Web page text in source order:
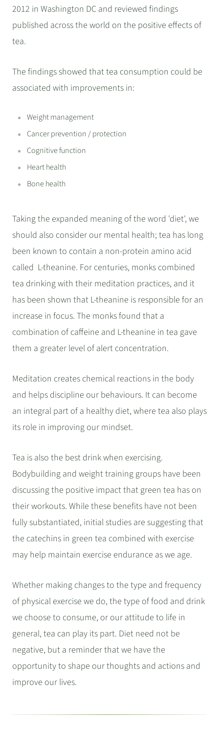
2012 in Washington DC and reviewed findings
published across the world on the positive effects of
tea.
The findings showed that tea consumption could be
associated with improvements in:
Weight management
Cancer prevention / protection
Cognitive function
Heart health
Bone health
Taking the expanded meaning of the word 'diet', we
should also consider our mental health; tea has long
been known to contain a non-protein amino acid
called L-theanine. For centuries, monks combined
tea drinking with their meditation practices, and it
has been shown that L-theanine is responsible for an
increase in focus. The monks found that a
combination of caffeine and L-theanine in tea gave
them a greater level of alert concentration.
Meditation creates chemical reactions in the body
and helps discipline our behaviours. It can become
an integral part of a healthy diet, where tea also plays
its role in improving our mindset.
Tea is also the best drink when exercising.
Bodybuilding and weight training groups have been
discussing the positive impact that green tea has on
their workouts. While these benefits have not been
fully substantiated, initial studies are suggesting that
the catechins in green tea combined with exercise
may help maintain exercise endurance as we age.
Whether making changes to the type and frequency
of physical exercise we do, the type of food and drink
we choose to consume, or our attitude to life in
general, tea can play its part. Diet need not be
negative, but a reminder that we have the
opportunity to shape our thoughts and actions and
improve our lives.